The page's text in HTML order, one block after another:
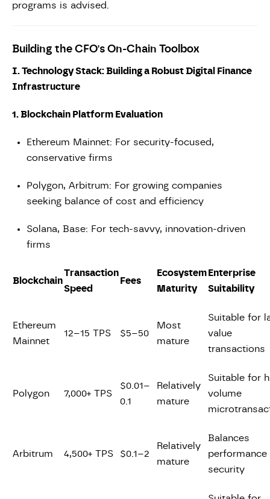
programs is advised.
Building the CFO's On-Chain Toolbox
I. Technology Stack: Building a Robust Digital Finance
Infrastructure
1. Blockchain Platform Evaluation
Ethereum Mainnet: For security-focused,
conservative firms
Polygon, Arbitrum: For growing companies
seeking balance of cost and efficiency
Solana, Base: For tech-savvy, innovation-driven
firms
Blockchain
Transaction
Speed
Fees
Ecosystem
Maturity
Enterprise
Suitability
Ethereum
Mainnet
12–15 TPS $5–50
Most
mature
Suitable for
value
transactions
Polygon 7,000+ TPS
$0.01–
0.1
Relatively
mature
Suitable for
volume
Arbitrum 4,500+ TPS $0.1–2
Relatively
mature
Balances
performance
security